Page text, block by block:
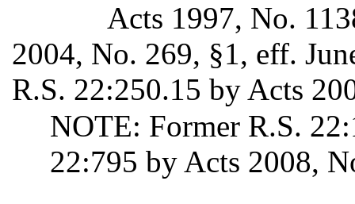
Acts 1997, No.
2004, No. 269, §1, eff.
R.S. 22:250.15 by Acts
NOTE: Former R.S.
22:795 by Acts 2008,